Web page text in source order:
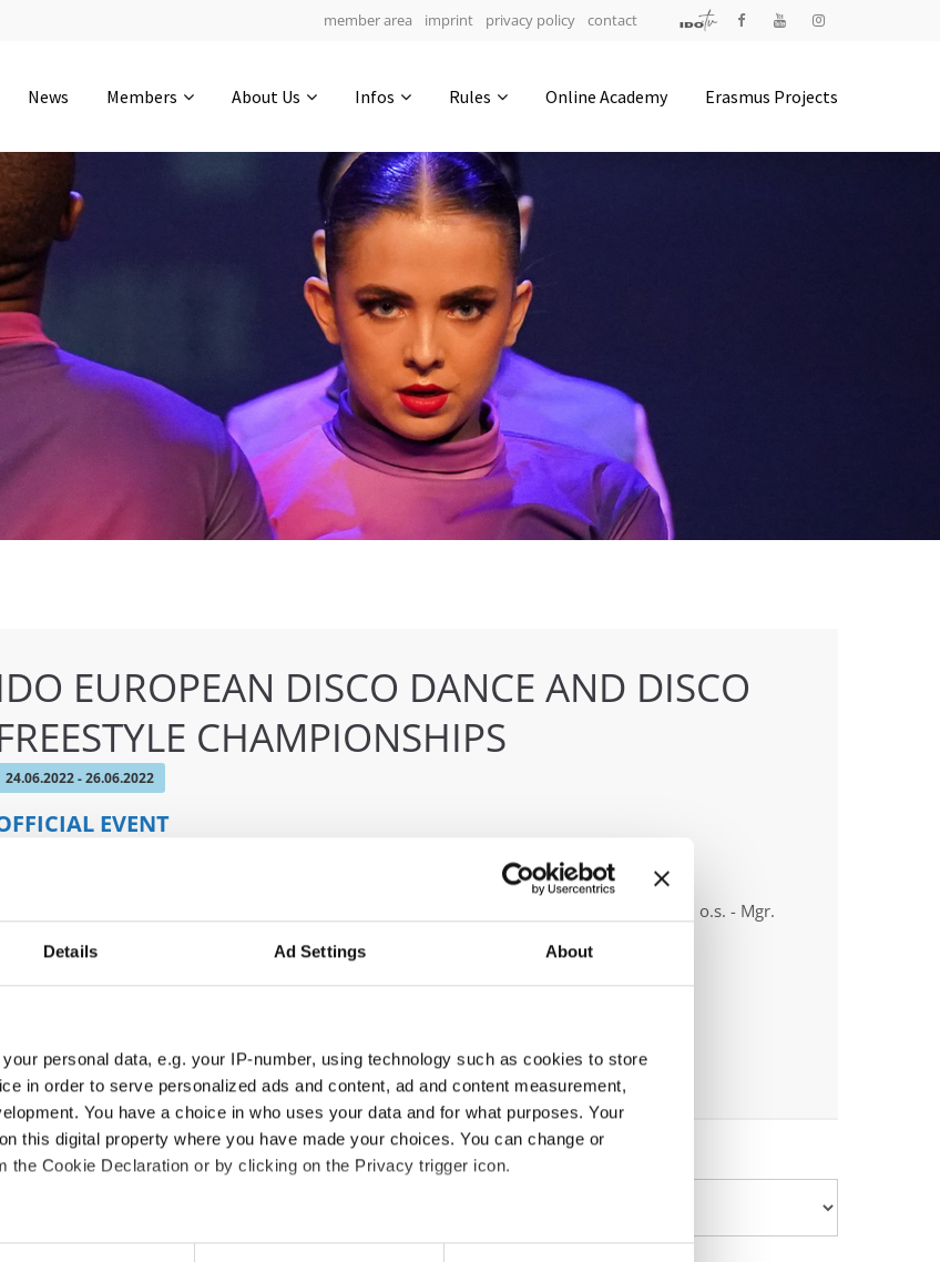
Details Ad Settings About
personal data, e.g. your IP-number, using technology such as cookies to store
in order to serve personalized ads and content, ad and content measurement,
You have a choice in who uses your data and for what purposes. Your
this digital property where you have made your choices. You can change or
the Cookie Declaration or by clicking on the Privacy trigger icon.
location which can be accurate to within several meters
16 0-58
member area imprint privacy policy contact
News Members About Us Infos Rules Online Academy Erasmus Projects
EUROPEAN DISCO DANCE AND DISCO
CHAMPIONSHIPS
24.06.2022 - 26.06.2022
EVENT
Městská sportovní hala
CDO & Tanecní klub Beethoven D.C., o.s. - Mgr.